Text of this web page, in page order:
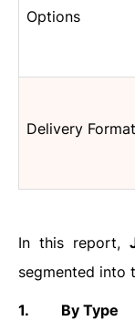
Options
Delivery Format
In this report,
segmented into
1. By Type